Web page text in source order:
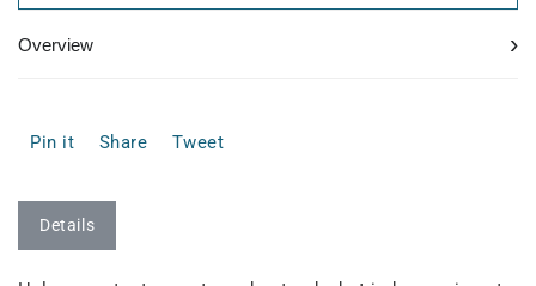
Overview ›
Pin it Share Tweet
Details